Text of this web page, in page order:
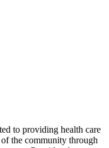
to providing health care
the community through